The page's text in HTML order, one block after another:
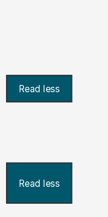
Read less
Read less